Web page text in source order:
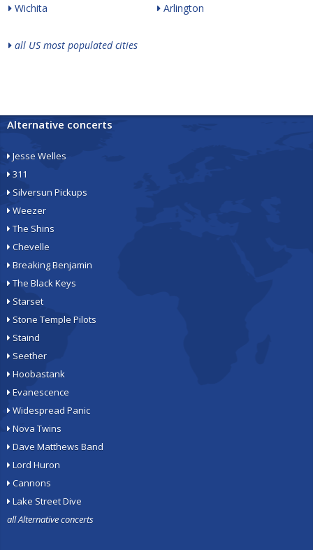
Wichita Arlington
all US most populated cities
Alternative concerts
Jesse Welles
311
Silversun Pickups
Weezer
The Shins
Chevelle
Breaking Benjamin
The Black Keys
Starset
Stone Temple Pilots
Staind
Seether
Hoobastank
Evanescence
Widespread Panic
Nova Twins
Dave Matthews Band
Lord Huron
Cannons
Lake Street Dive
all Alternative concerts